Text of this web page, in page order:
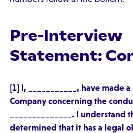
Pre-Interview
Statement:
[1] I, ___________, have made
Company concerning the
______________. I understand
determined that it has a legal